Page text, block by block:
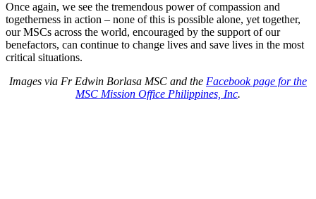
Once again, we see the tremendous power of compassion and
togetherness in action – none of this is possible alone, yet together,
our MSCs across the world, encouraged by the support of our
benefactors, can continue to change lives and save lives in the most
critical situations.
Images via Fr Edwin Borlasa MSC and the Facebook page for the
MSC Mission Office Philippines, Inc.